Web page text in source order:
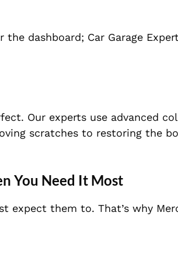
dashboard; Car Garage
Our experts use advanced
scratches to restoring the
You Need It Most
expect them to. That’s why